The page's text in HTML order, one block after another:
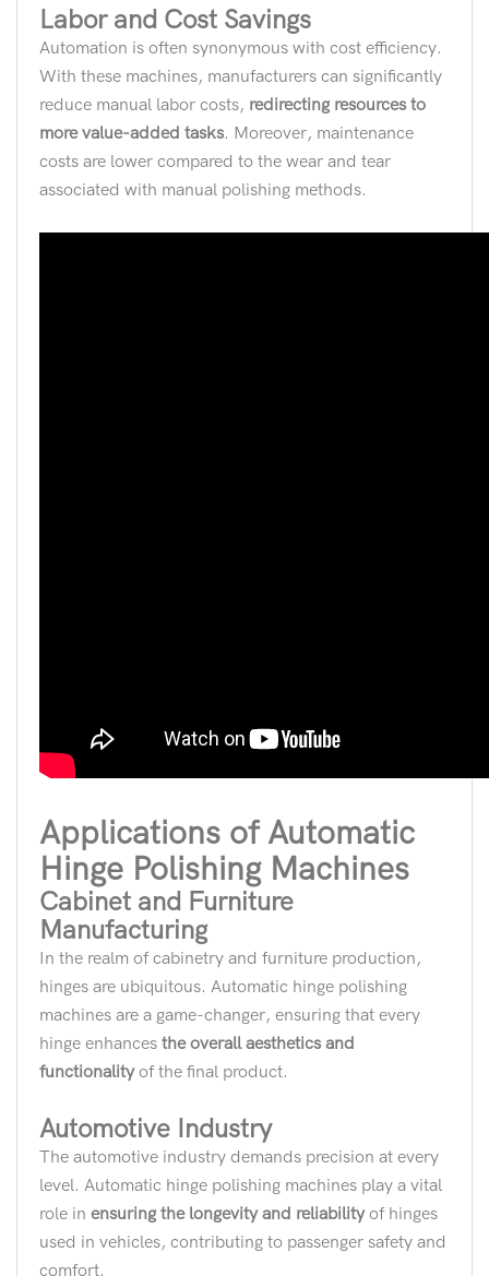
Labor and Cost Savings
Automation is often synonymous with cost efficiency.
With these machines, manufacturers can significantly
reduce manual labor costs, redirecting resources to
more value-added tasks. Moreover, maintenance
costs are lower compared to the wear and tear
associated with manual polishing methods.
Applications of Automatic
Hinge Polishing Machines
Cabinet and Furniture
Manufacturing
In the realm of cabinetry and furniture production,
hinges are ubiquitous. Automatic hinge polishing
machines are a game-changer, ensuring that every
hinge enhances the overall aesthetics and
functionalityof the final product.
Automotive Industry
The automotive industry demands precision at every
level. Automatic hinge polishing machines play a vital
role in ensuring the longevity and reliabilityof hinges
used in vehicles, contributing to passenger safety and
comfort.